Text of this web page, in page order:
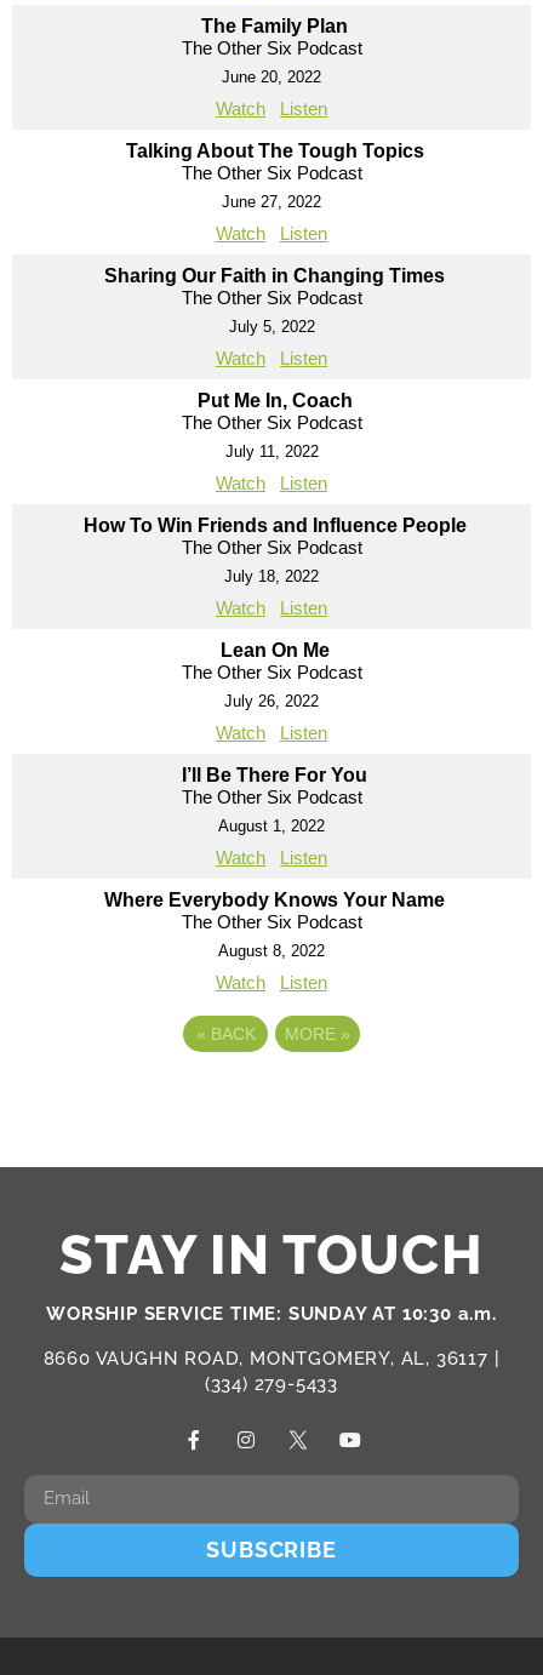
The Family Plan
The Other Six Podcast
June 20, 2022
Watch Listen
Talking About The Tough Topics
The Other Six Podcast
June 27, 2022
Watch Listen
Sharing Our Faith in Changing Times
The Other Six Podcast
July 5, 2022
Watch Listen
Put Me In, Coach
The Other Six Podcast
July 11, 2022
Watch Listen
How To Win Friends and Influence People
The Other Six Podcast
July 18, 2022
Watch Listen
Lean On Me
The Other Six Podcast
July 26, 2022
Watch Listen
I’ll Be There For You
The Other Six Podcast
August 1, 2022
Watch Listen
Where Everybody Knows Your Name
The Other Six Podcast
August 8, 2022
Watch Listen
« BACK MORE »
STAY IN TOUCH
WORSHIP SERVICE TIME: SUNDAY AT 10:30 a.m.
8660 VAUGHN ROAD, MONTGOMERY, AL, 36117 |
(334) 279-5433
SUBSCRIBE